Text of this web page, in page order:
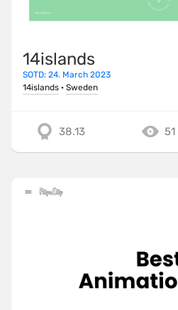
14islands
SOTD: 24. March 2023
14islands · Sweden
38.13 51